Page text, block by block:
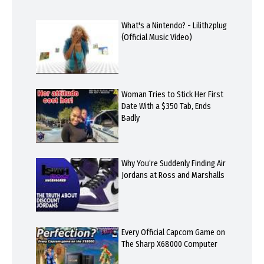
What's a Nintendo? - Lilithzplug
(Official Music Video)
Woman Tries to Stick Her First
Date With a $350 Tab, Ends
Badly
Why You’re Suddenly Finding Air
Jordans at Ross and Marshalls
Every Official Capcom Game on
The Sharp X68000 Computer